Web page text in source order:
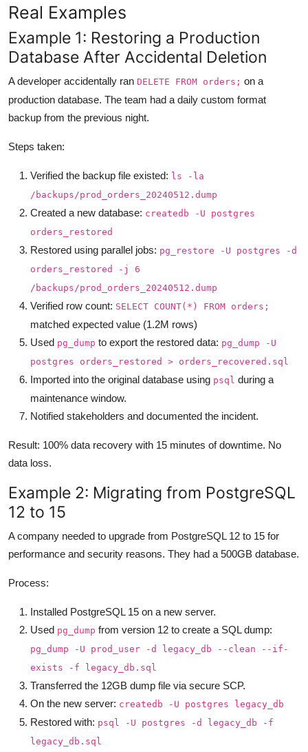
Real Examples
Example 1: Restoring a Production
Database After Accidental Deletion
A developer accidentally ran DELETE FROM orders; on a
production database. The team had a daily custom format
backup from the previous night.
Steps taken:
Verified the backup file existed: ls -la
/backups/prod_orders_20240512.dump
Created a new database: createdb -U postgres
orders_restored
Restored using parallel jobs: pg_restore -U postgres -d
orders_restored -j 6
/backups/prod_orders_20240512.dump
Verified row count: SELECT COUNT(*) FROM orders;
matched expected value (1.2M rows)
Used pg_dump to export the restored data: pg_dump -U
postgres orders_restored > orders_recovered.sql
Imported into the original database using psql during a
maintenance window.
Notified stakeholders and documented the incident.
Result: 100% data recovery with 15 minutes of downtime. No
data loss.
Example 2: Migrating from PostgreSQL
12 to 15
A company needed to upgrade from PostgreSQL 12 to 15 for
performance and security reasons. They had a 500GB database.
Process:
Installed PostgreSQL 15 on a new server.
Used pg_dump from version 12 to create a SQL dump:
pg_dump -U prod_user -d legacy_db --clean --if-
exists -f legacy_db.sql
Transferred the 12GB dump file via secure SCP.
On the new server: createdb -U postgres legacy_db
Restored with: psql -U postgres -d legacy_db -f
legacy_db.sql